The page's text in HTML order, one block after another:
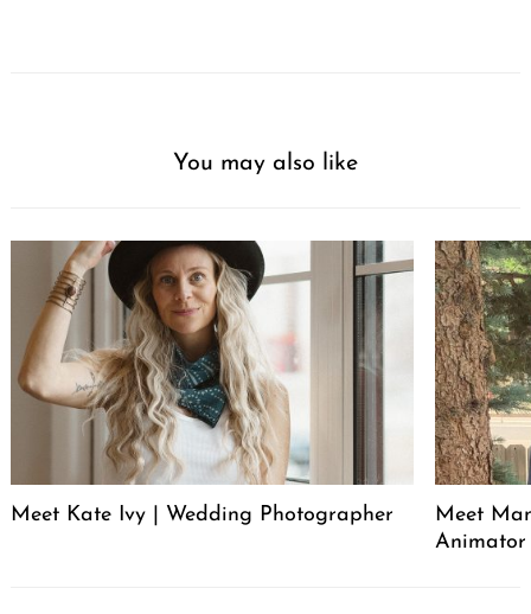
You may also like
Meet Kate Ivy | Wedding Photographer
Meet
Animator